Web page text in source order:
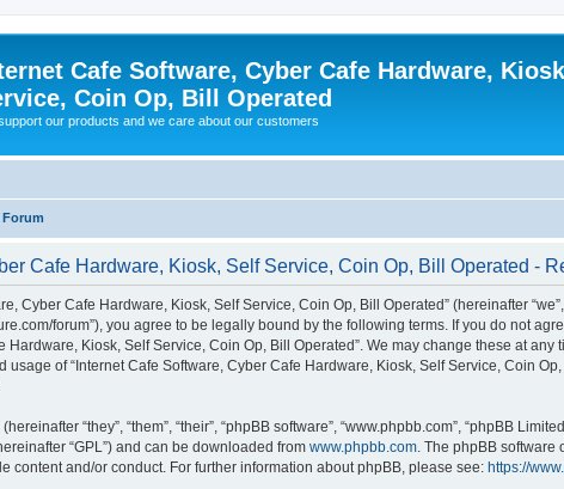
Cafe Software, Cyber Cafe Hardware,
Coin Op, Bill Operated
our products and we care about our customers
Forum
Cafe Hardware, Kiosk, Self Service, Coin Op, Bill Operated -
Cyber Cafe Hardware, Kiosk, Self Service, Coin Op, Bill Operated” (hereinafter
forum”), you agree to be legally bound by the following terms. If you do not
Hardware, Kiosk, Self Service, Coin Op, Bill Operated”. We may change these at
of “Internet Cafe Software, Cyber Cafe Hardware, Kiosk, Self Service, Coin
“they”, “them”, “their”, “phpBB software”, “www.phpbb.com”, “phpBB
“GPL”) and can be downloaded from www.phpbb.com . The phpBB
content and/or conduct. For further information about phpBB, please see: https://